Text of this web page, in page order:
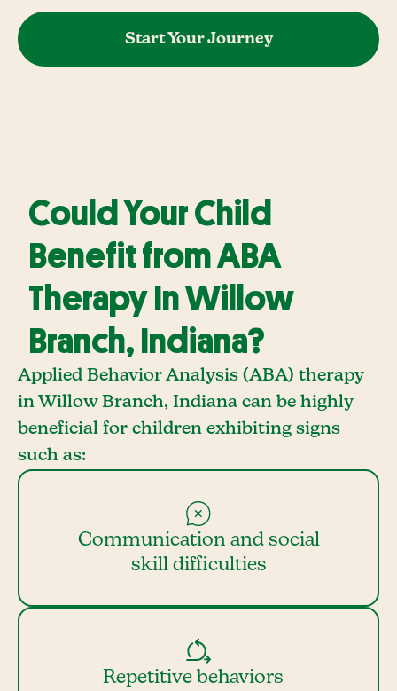
Start Your Journey
Could Your Child
Benefit from ABA
Therapy In Willow
Branch, Indiana?
Applied Behavior Analysis (ABA) therapy
in Willow Branch, Indiana can be highly
beneficial for children exhibiting signs
such as:
Communication and social
skill difficulties
Repetitive behaviors